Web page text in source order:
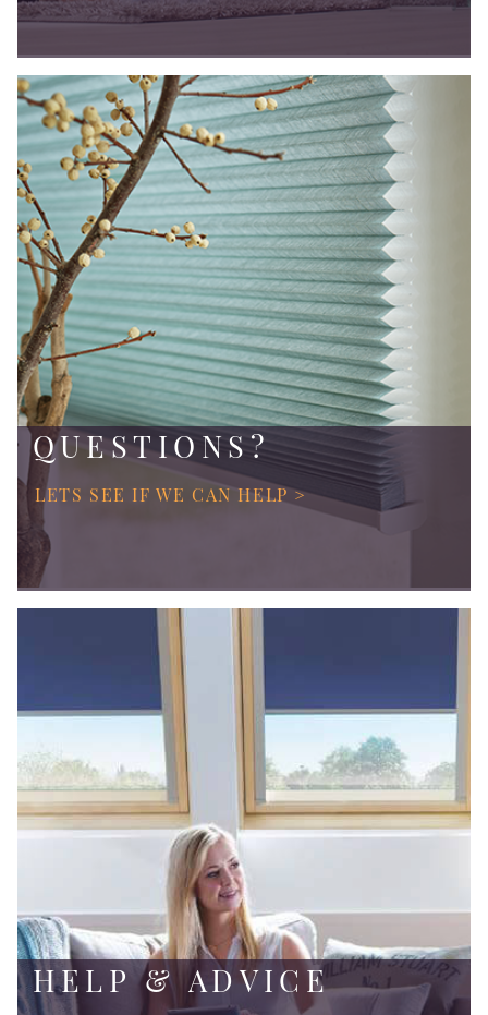
QUESTIONS?
LETS SEE IF WE CAN HELP >
HELP & ADVICE